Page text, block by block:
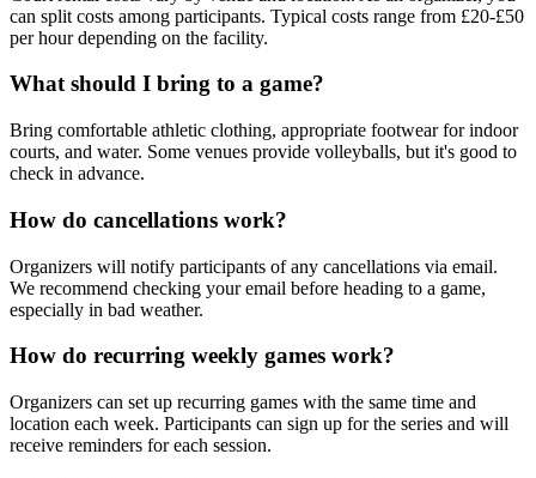
can split costs among participants. Typical costs range from £20-£50
per hour depending on the facility.
What should I bring to a game?
Bring comfortable athletic clothing, appropriate footwear for indoor
courts, and water. Some venues provide volleyballs, but it's good to
check in advance.
How do cancellations work?
Organizers will notify participants of any cancellations via email.
We recommend checking your email before heading to a game,
especially in bad weather.
How do recurring weekly games work?
Organizers can set up recurring games with the same time and
location each week. Participants can sign up for the series and will
receive reminders for each session.